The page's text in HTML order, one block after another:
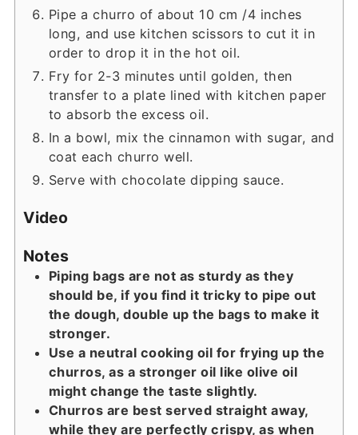
Pipe a churro of about 10 cm /4 inches
long, and use kitchen scissors to cut it in
order to drop it in the hot oil.
Fry for 2-3 minutes until golden, then
transfer to a plate lined with kitchen paper
to absorb the excess oil.
In a bowl, mix the cinnamon with sugar, and
coat each churro well.
Serve with chocolate dipping sauce.
Video
Notes
Piping bags are not as sturdy as they
should be, if you find it tricky to pipe out
the dough, double up the bags to make it
stronger.
Use a neutral cooking oil for frying up the
churros, as a stronger oil like olive oil
might change the taste slightly.
Churros are best served straight away,
while they are perfectly crispy, as when